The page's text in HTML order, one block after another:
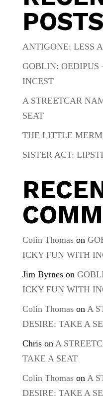
POSTS
ANTIGONE: LESS
GOBLIN:
INCEST
A STREETCAR
SEAT
THE LITTLE
SISTER ACT:
Colin Thomason
ICKY FUN WITH
Jim Byrneson
ICKY FUN WITH
Colin Thomason A
DESIRE: TAKE A
Chrison A
TAKE A SEAT
Colin Thomason A
DESIRE: TAKE A